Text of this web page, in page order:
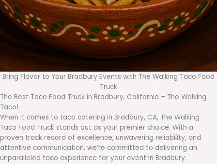
Bring Flavor to Your Bradbury Events with The Walking Taco Food
Truck
The Best Taco Food Truck in Bradbury, California – The Walking
Taco!
When it comes to taco catering in Bradbury, CA, The Walking
Taco Food Truck stands out as your premier choice. With a
proven track record of excellence, unwavering reliability, and
attentive communication, we’re committed to delivering an
unparalleled taco experience for your event in Bradbury.